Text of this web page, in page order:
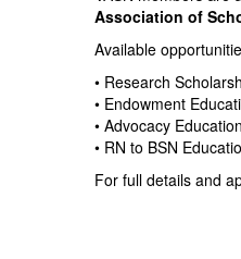
Association of
Available
• Research
• Endowment
• Advocacy
• RN to BSN
For full details and